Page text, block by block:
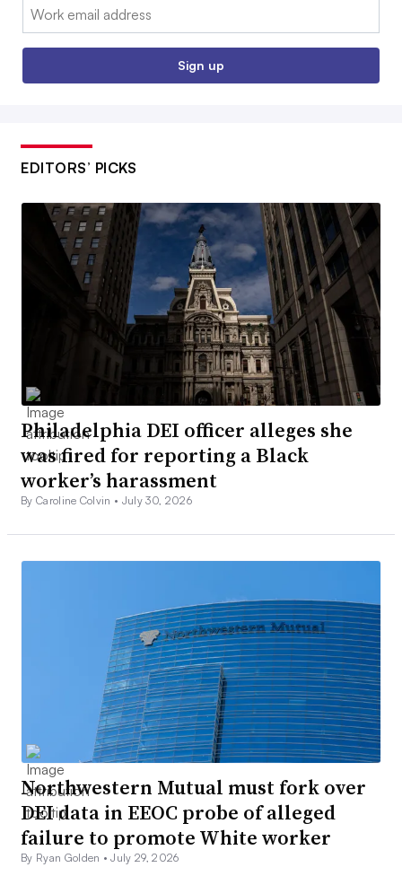
Email:
Sign up
EDITORS’ PICKS
Philadelphia DEI officer alleges she
was fired for reporting a Black
worker’s harassment
By Caroline Colvin • July 30, 2026
Northwestern Mutual must fork over
DEI data in EEOC probe of alleged
failure to promote White worker
By Ryan Golden •July 29, 2026